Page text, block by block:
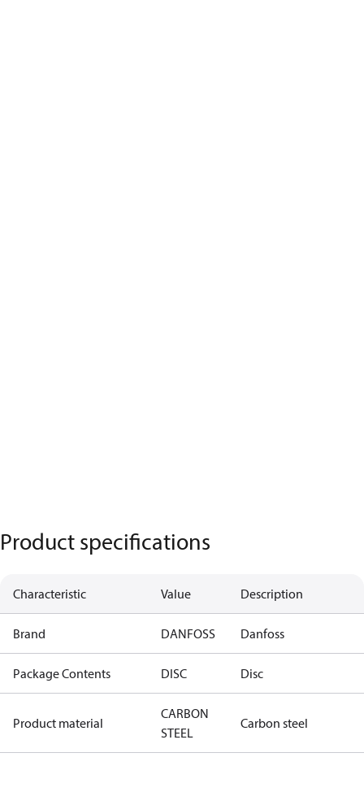
Product specifications
Characteristic Value Description
Brand DANFOSS Danfoss
Package Contents DISC Disc
Product material
CARBON
STEEL
Carbon steel